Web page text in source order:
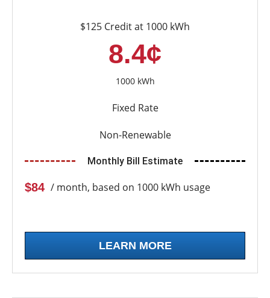
$125 Credit at 1000 kWh
8.4¢
1000 kWh
Fixed Rate
Non-Renewable
Monthly Bill Estimate
$84 / month, based on 1000 kWh usage
LEARN MORE